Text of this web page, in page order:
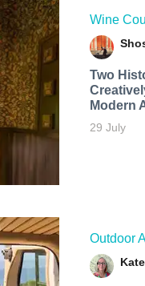
Wine
Two
Modern
29 July
Outdoor